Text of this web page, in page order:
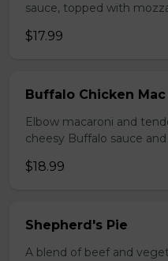
sauce, topped with
$17.99
Buffalo Chicken
Elbow macaroni and
cheesy Buffalo sauce
$18.99
Shepherd's Pie
A blend of beef and